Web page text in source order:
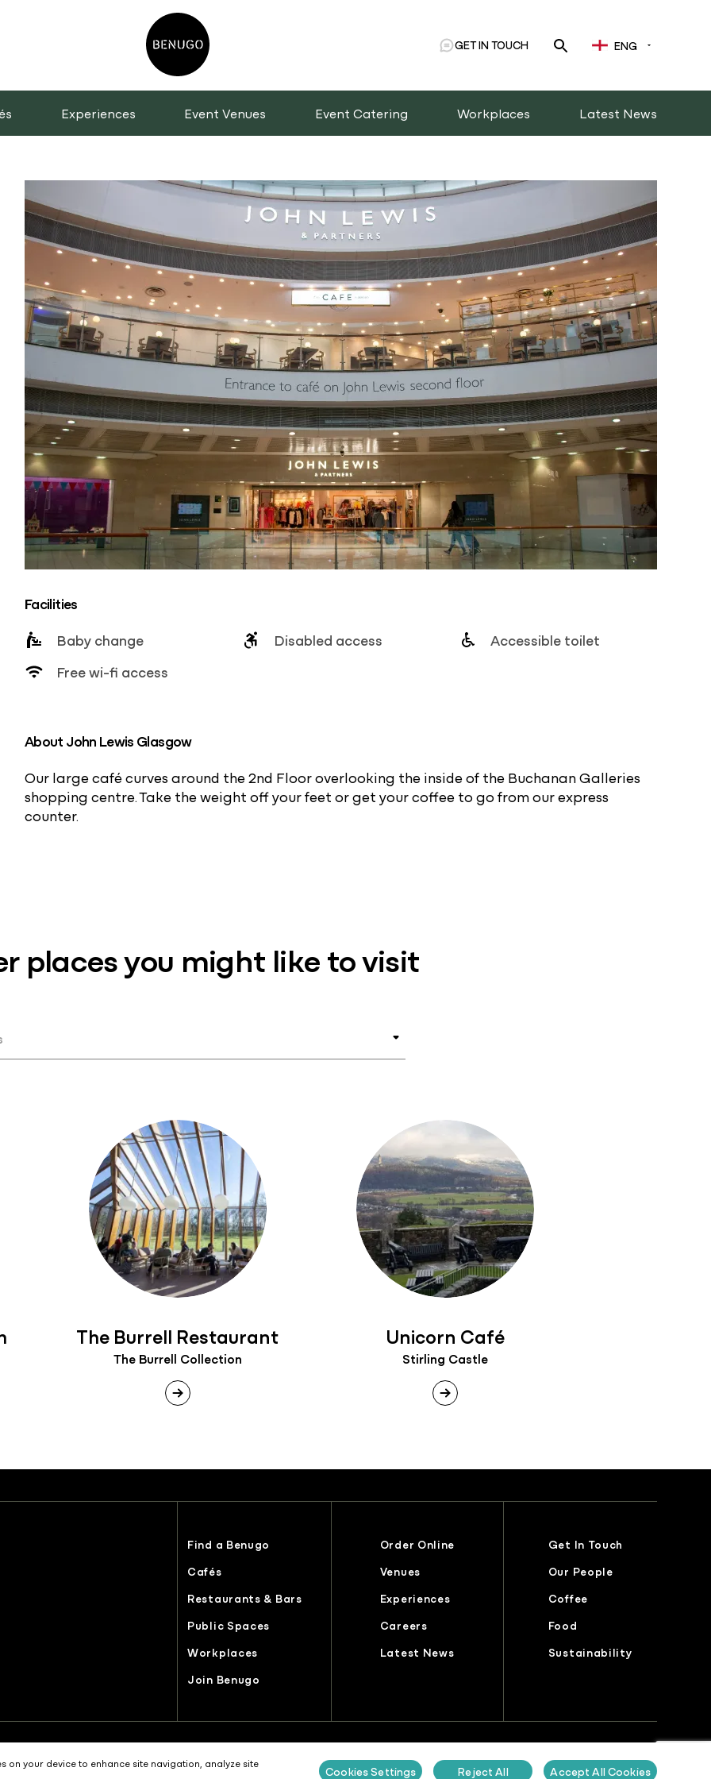
GET IN TOUCH ENG
Experiences Event Venues Event Catering Workplaces Latest News
Facilities
Baby change
Disabled access
Accessible toilet
Free wi-fi access
About John Lewis Glasgow
Our large café curves around the 2nd Floor overlooking the inside of the Buchanan Galleries
shopping centre. Take the weight off your feet or get your coffee to go from our express
counter.
places you might like to visit
The Burrell Restaurant
The Burrell Collection
Unicorn Café
Stirling Castle
Find a Benugo
Cafés
Restaurants & Bars
Public Spaces
Workplaces
Join Benugo
Order Online
Venues
Experiences
Careers
Latest News
Get In Touch
Our People
Coffee
Food
Sustainability
Recruitment Selection Privacy NoticeTerms & Conditions Modern Slavery StatementGender Pay ReportSustainability Report
on your device to enhance site navigation, analyze site Cookies Settings Reject All Accept All Cookies